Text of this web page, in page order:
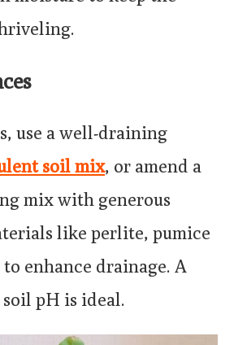
use a well-draining
soil mix, or amend a
mix with generous
like perlite, pumice
to enhance drainage. A
pH is ideal.